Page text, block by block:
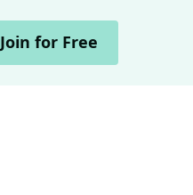
Join for Free